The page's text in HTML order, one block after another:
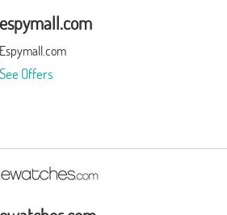
espymall.com
Espymall.com
See Offers